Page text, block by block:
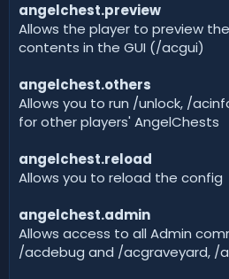
angelchest.preview
Allows the player to preview
contents in the GUI (/acgui)
angelchest.others
Allows you to run /unlock, /
for other players' AngelChests
angelchest.reload
Allows you to reload the config
angelchest.admin
Allows access to all Admin
/acdebug and /acgraveyard, /